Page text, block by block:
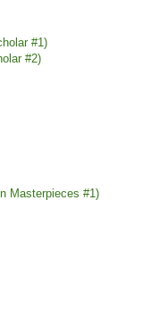
#1)
#2)
Masterpieces #1)